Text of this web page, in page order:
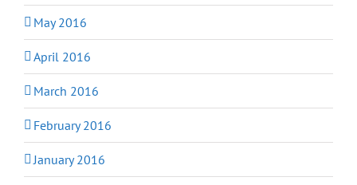
May 2016
April 2016
March 2016
February 2016
January 2016